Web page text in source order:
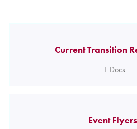
Current Transition
1 Docs
Event Flyers